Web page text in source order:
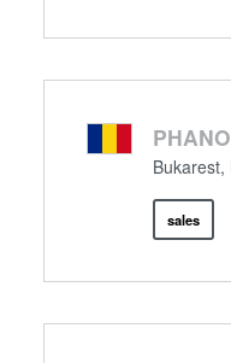
Bukarest,
sales